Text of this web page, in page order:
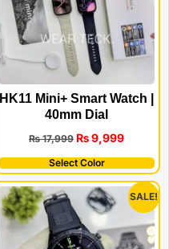
HK11 Mini+ Smart Watch |
40mm Dial
₨17,999 ₨9,999
Select Color
SALE!